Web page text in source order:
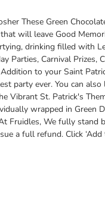
These Green
will leave Good
drinking filled with
Carnival Prizes,
to your Saint
party ever. You can
Vibrant St. Patrick's
wrapped in Green
Fruidles, We fully
a full refund. Click